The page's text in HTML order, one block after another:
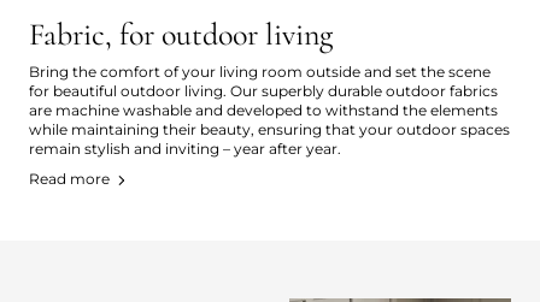
Fabric, for outdoor living
Bring the comfort of your living room outside and set the scene
for beautiful outdoor living. Our superbly durable outdoor fabrics
are machine washable and developed to withstand the elements
while maintaining their beauty, ensuring that your outdoor spaces
remain stylish and inviting – year after year.
Read more